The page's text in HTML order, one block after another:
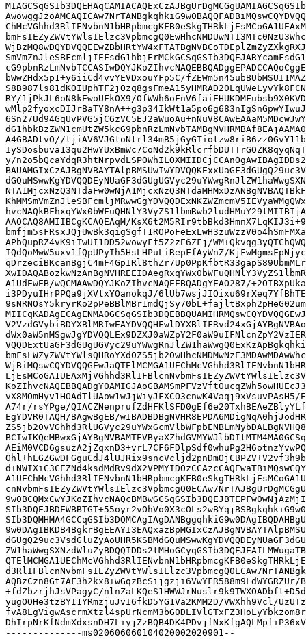
bWwZHdx5p1+y6iiCd4vvYEVDxouYFp5C/
RY/1jPkJL6oN8kEwoUFkOX9/
A4GBADtvO//
y/
AAOCAQ8AMIIBCgKCAQEAqM/
APbQupRZ4vK9iTwUI1DD52wowyFf5Z2zE6ZFj/
IQdQoMwW5uxv1fQpUPyIh5HsLHPuLiRepFfAyWnZ/
A1UdEwEB/wQCMAAwDQYJKoZIhvcNAQEEBQADgYEAO287/
i3PDyuIHrPPQa9jXVtxYOanokqJ/
A74r/rsYPge/
EgYDVR0TAQH/BAgwBgEB/
AQBzCzn8Gt7AF3h2kx8+wGqzBcSijgzji6VwYFR588m9LdWYGRZUr/
+fdZbzrjhJsVPagyC/
yugOOHe3tzBYI1YRmzjuJvI6fkD5YG1Va2KMM2D/VWXhh9Vcl/
--------------ms020606060104020002020901--